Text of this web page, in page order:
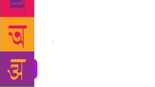
Share :